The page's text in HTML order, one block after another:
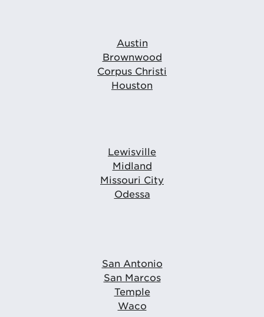
Austin
Brownwood
Corpus Christi
Houston
Lewisville
Midland
Missouri City
Odessa
San Antonio
San Marcos
Temple
Waco